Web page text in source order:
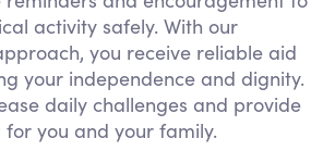
activity safely. With our
you receive reliable aid
your independence and dignity.
daily challenges and provide
you and your family.